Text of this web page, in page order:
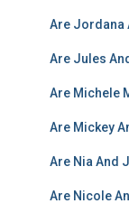
Are Jordana
Are Jules
Are Michele
Are Mickey
Are Nia And
Are Nicole